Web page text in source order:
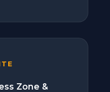
Zone &